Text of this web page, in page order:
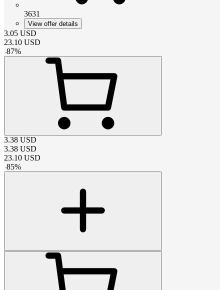
3631
View offer details
3.05 USD
23.10 USD
-87%
3.38 USD
3.38 USD
23.10 USD
-85%